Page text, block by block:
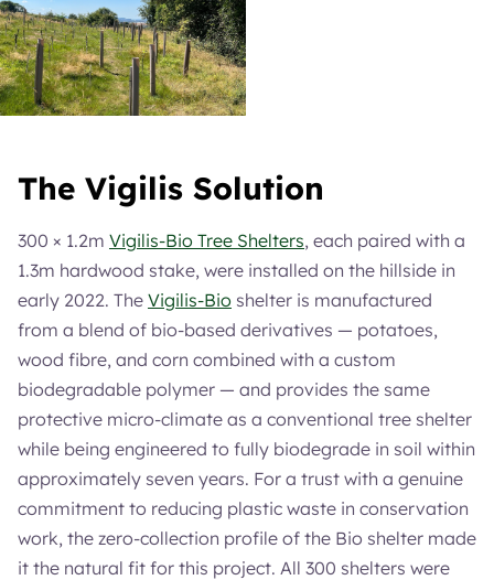
The Vigilis Solution
300 × 1.2m Vigilis-Bio Tree Shelters, each paired with a
1.3m hardwood stake, were installed on the hillside in
early 2022. The Vigilis-Bio shelter is manufactured
from a blend of bio-based derivatives — potatoes,
wood fibre, and corn combined with a custom
biodegradable polymer — and provides the same
protective micro-climate as a conventional tree shelter
while being engineered to fully biodegrade in soil within
approximately seven years. For a trust with a genuine
commitment to reducing plastic waste in conservation
work, the zero-collection profile of the Bio shelter made
it the natural fit for this project. All 300 shelters were